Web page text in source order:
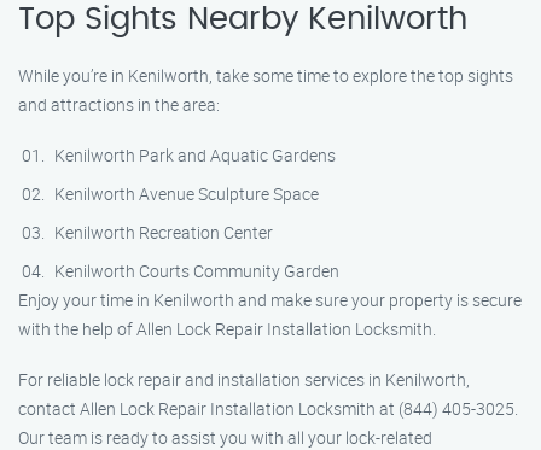
Top Sights Nearby Kenilworth
While you’re in Kenilworth, take some time to explore the top sights
and attractions in the area:
Kenilworth Park and Aquatic Gardens
Kenilworth Avenue Sculpture Space
Kenilworth Recreation Center
Kenilworth Courts Community Garden
Enjoy your time in Kenilworth and make sure your property is secure
with the help of Allen Lock Repair Installation Locksmith.
For reliable lock repair and installation services in Kenilworth,
contact Allen Lock Repair Installation Locksmith at (844) 405-3025.
Our team is ready to assist you with all your lock-related